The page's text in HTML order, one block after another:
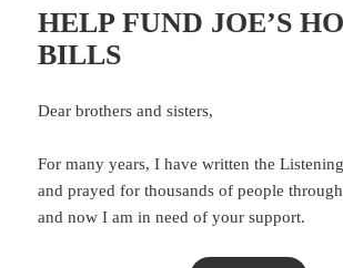
HELP FUND JOE’S
BILLS
Dear brothers and sisters,
For many years, I have written the
and prayed for thousands of people
and now I am in need of your support.